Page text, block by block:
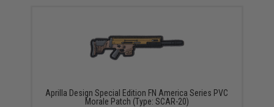
Aprilla Design Special Edition FN America Series PVC
Morale Patch (Type: SCAR-20)